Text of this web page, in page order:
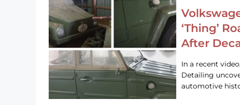
‘Thing’
After
In a recent
Detailing
automotive